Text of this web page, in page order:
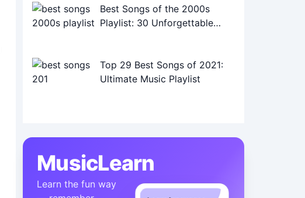
Best Songs of the 2000s
Playlist: 30 Unforgettable
Top 29 Best Songs of 2021:
Ultimate Music Playlist
MusicLearn
Learn the fun way